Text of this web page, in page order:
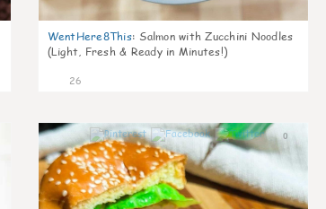
WentHere8This: Salmon with Zucchini Noodles
(Light, Fresh & Ready in Minutes!)
26
0